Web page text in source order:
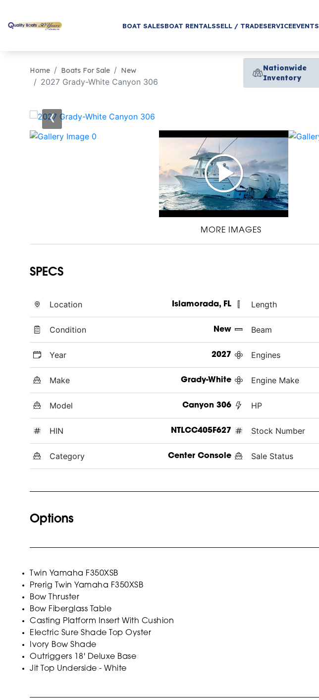
BOAT SALESBOAT RENTALSSELL / TRADESERVICEEVENTS
Home Boats For Sale New
2027 Grady-White Canyon 306
Nationwide
Inventory
‹
MORE IMAGES
SPECS
Location Islamorada, FL
Condition New
Year 2027
Make Grady-White
Model Canyon 306
HIN NTLCC405F627
Category Center Console
Length
Beam
Engines
Engine Make
HP
Stock Number
Sale Status
Options
Twin Yamaha F350XSB
Prerig Twin Yamaha F350XSB
Bow Thruster
Bow Fiberglass Table
Casting Platform Insert With Cushion
Electric Sure Shade Top Oyster
Ivory Bow Shade
Outriggers 18' Deluxe Base
Jit Top Underside - White